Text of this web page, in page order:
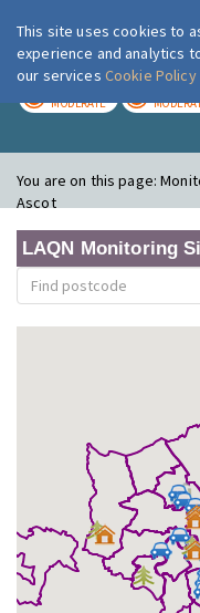
MODERATE
You are on this page:
Ascot
LAQN Monitoring
This site uses cookies to
experience and analytics
our services Cookie Policy